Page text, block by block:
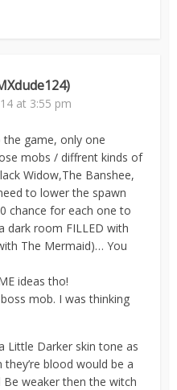
at 3:55 pm
game, only one
mobs / diffrent kinds of
Widow,The Banshee,
to lower the spawn
chance for each one to
dark room FILLED with
The Mermaid)… You
ideas tho!
mob. I was thinking
Little Darker skin tone as
blood would be a
weaker then the witch